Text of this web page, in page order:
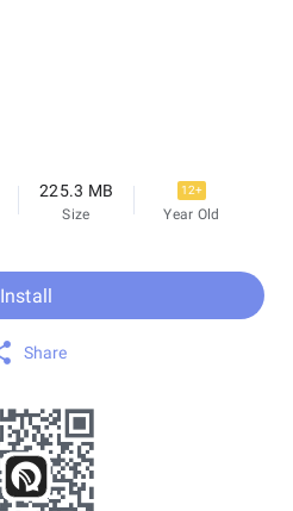
225.3 MB
Size
12+
Year Old
Install
Share